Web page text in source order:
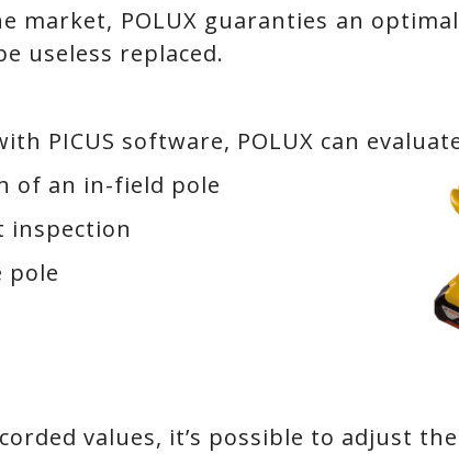
market, POLUX guaranties an
useless replaced.
PICUS software, POLUX can
of an in-field pole
inspection
pole
values, it’s possible to adjust